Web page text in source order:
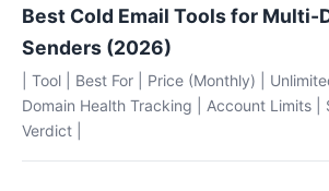
Best Cold Email Tools for Multi-
Senders (2026)
| Tool | Best For | Price (Monthly) |
Domain Health Tracking | Account Limits |
Verdict |